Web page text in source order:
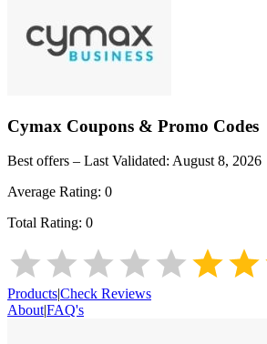
Cymax Coupons & Promo Codes
Best offers – Last Validated: August 8, 2026
Average Rating: 0
Total Rating: 0
Products|Check Reviews
About|FAQ's